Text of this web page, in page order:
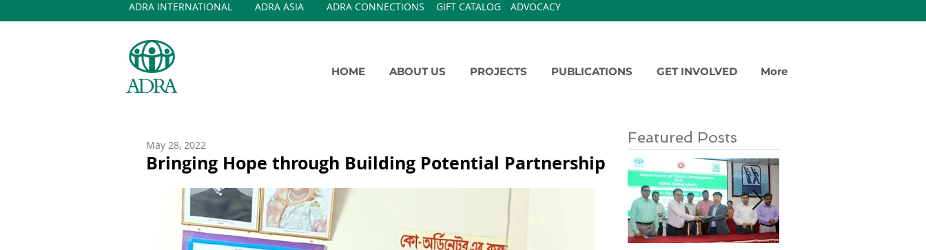
ADRA INTERNATIONAL ADRA ASIA ADRA CONNECTIONS GIFT CATALOG ADVOCACY
HOME ABOUT US PROJECTS PUBLICATIONS GET INVOLVED More
Bringing Hope through Building Potential Partnership
May 28, 2022 Featured Posts